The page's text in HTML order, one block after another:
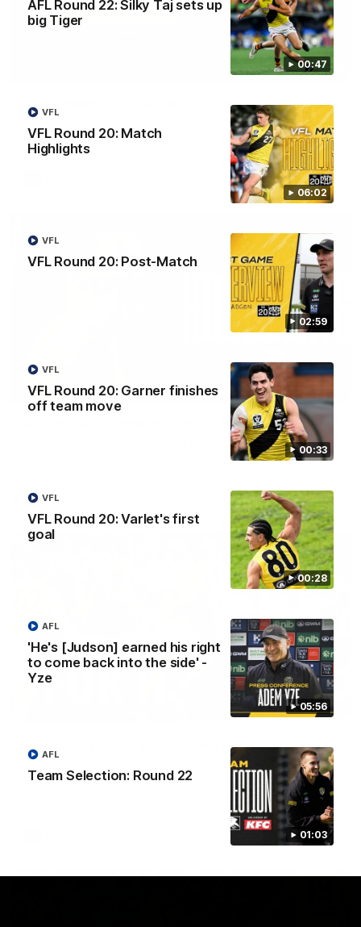
00:47
AFL Round 22: Silky Taj sets up
big Tiger
06:02
VFL Round 20: Match
Highlights
VFL
02:59
VFL Round 20: Post-Match
VFL
00:33
VFL Round 20: Garner finishes
off team move
VFL
00:28
VFL Round 20: Varlet's first
goal
VFL
05:56
'He's [Judson] earned his right
to come back into the side' -
Yze
AFL
01:03
Team Selection: Round 22
AFL
03:00
'A few moments that cost us tonight' - Vlastuin
Nick Vlastuin spoke to Richmond Media following the Tigers'
loss to the Adelaide.
AFL Round 22: Match Highlights
Watch all the highlights from our Round 22 match against
AFL
00:56
AFL Round 22: Hugo's banana beauty brings
belief
Hugo Ralphsmith bends a cracking checkside finish from the